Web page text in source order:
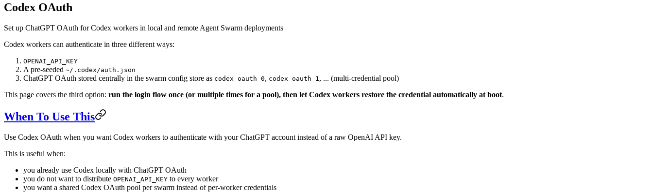
Codex OAuth
Set up ChatGPT OAuth for Codex workers in local and remote Agent Swarm deployments
Codex workers can authenticate in three different ways:
OPENAI_API_KEY
A pre-seeded ~/.codex/auth.json
ChatGPT OAuth stored centrally in the swarm config store as codex_oauth_0, codex_oauth_1 , ... (multi-credential pool)
This page covers the third option: run the login flow once (or multiple times for a pool), then let Codex workers restore the credential automatically at boot.
When To Use This
Use Codex OAuth when you want Codex workers to authenticate with your ChatGPT account instead of a raw OpenAI API key.
This is useful when:
you already use Codex locally with ChatGPT OAuth
you do not want to distribute OPENAI_API_KEY to every worker
you want a shared Codex OAuth pool per swarm instead of per-worker credentials